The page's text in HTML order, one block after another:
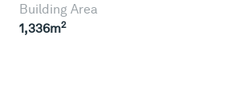
Building Area
1,336m2